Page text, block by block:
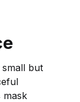
small but
mask